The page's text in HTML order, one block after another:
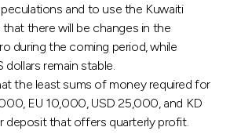
and to use the Kuwaiti
that there will be changes in the
during the coming period, while
remain stable.
the least sums of money required for
EU 10,000, USD 25,000, and KD
deposit that offers quarterly profit.